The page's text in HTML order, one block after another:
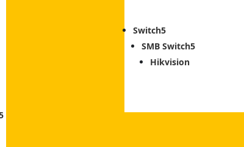
Switch
SMB Switch
Hikvision